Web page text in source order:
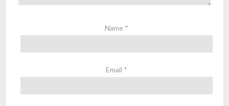
Name *
Email *